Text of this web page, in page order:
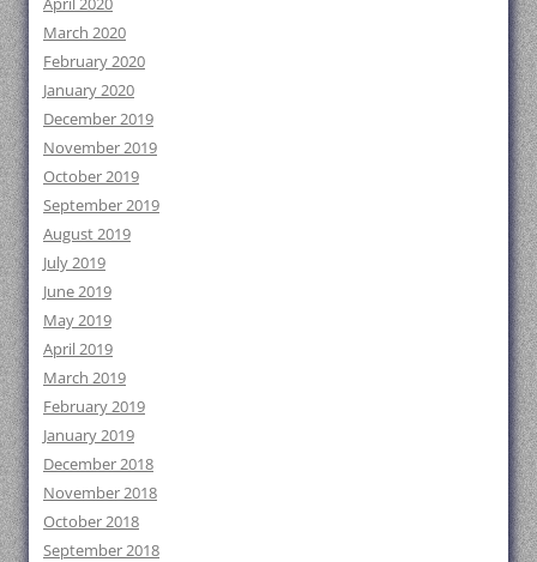
March 2020
February 2020
January 2020
December 2019
November 2019
October 2019
September 2019
August 2019
July 2019
June 2019
May 2019
April 2019
March 2019
February 2019
January 2019
December 2018
November 2018
October 2018
September 2018